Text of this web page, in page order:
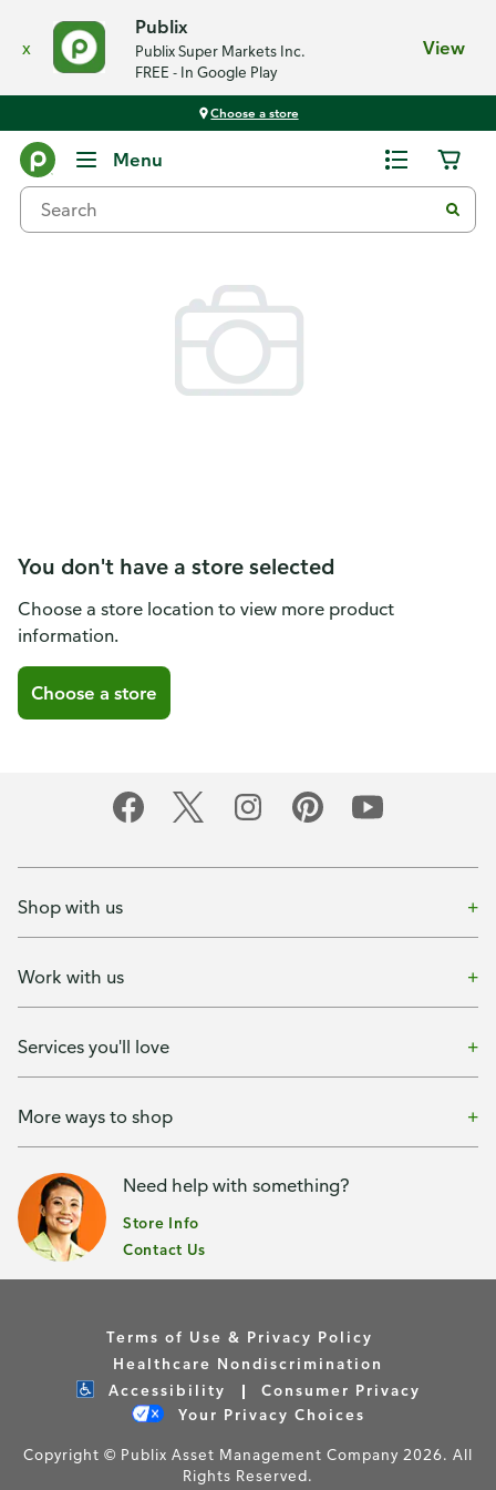
x
Publix
Publix Super Markets Inc.
FREE - In Google Play
View
Choose a store
Menu
You don't have a store selected
Choose a store location to view more product
information.
Choose a store
Shop with us
Work with us
Services you'll love
More ways to shop
Need help with something?
Store Info
Contact Us
Terms of Use & Privacy Policy
Healthcare Nondiscrimination
Accessibility
Consumer Privacy
Your Privacy Choices
Copyright © Publix Asset Management Company 2026. All
Rights Reserved.